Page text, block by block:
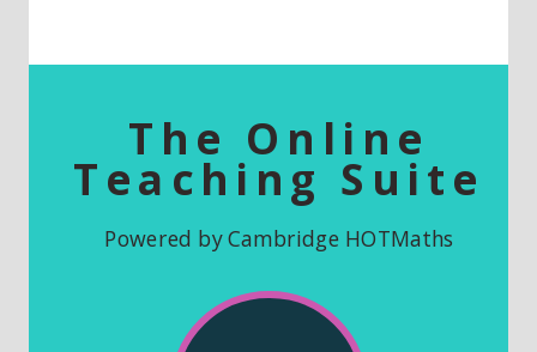
The Online
Teaching Suite
Powered by Cambridge HOTMaths